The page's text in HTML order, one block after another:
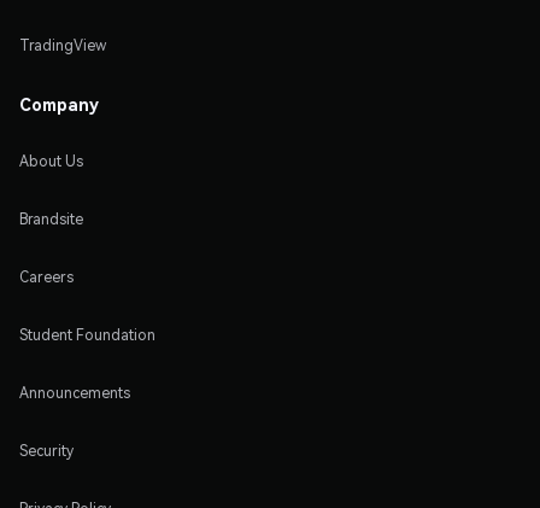
TradingView
Company
About Us
Brandsite
Careers
Student Foundation
Announcements
Security